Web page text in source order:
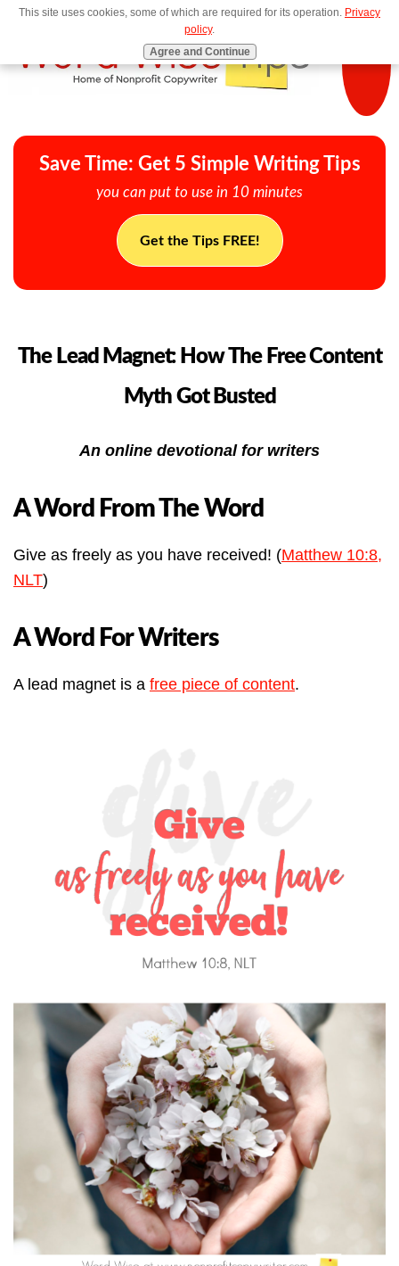
MENU
Save Time: Get 5 Simple Writing Tips
you can put to use in 10 minutes
Get the Tips FREE!
The Lead Magnet: How The Free Content
Myth Got Busted
An online devotional for writers
A Word From The Word
Give as freely as you have received! (Matthew 10:8,
NLT)
A Word For Writers
A lead magnet is a free piece of content.
This site uses cookies, some of which are required for its operation. Privacy
policy.
Agree and Continue